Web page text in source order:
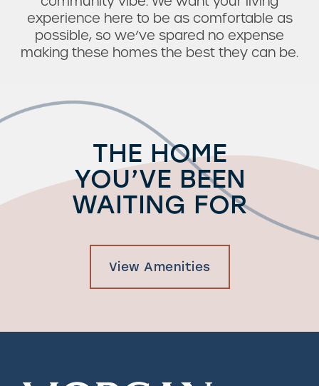
experience here to be as comfortable as
possible, so we’ve spared no expense
making these homes the best they can be.
THE HOME
YOU’VE BEEN
WAITING FOR
View Amenities